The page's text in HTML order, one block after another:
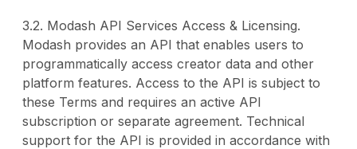
3.2. Modash API Services Access & Licensing.
Modash provides an API that enables users to
programmatically access creator data and other
platform features. Access to the API is subject to
these Terms and requires an active API
subscription or separate agreement. Technical
support for the API is provided in accordance with